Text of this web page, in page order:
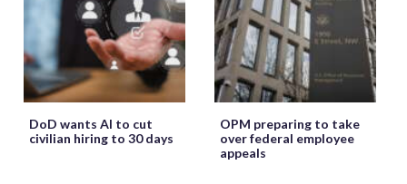
DoD wants AI to cut
civilian hiring to 30 days
OPM preparing to take
over federal employee
appeals